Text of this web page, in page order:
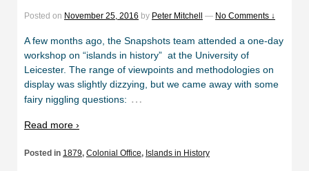
Posted on November 25, 2016 by Peter Mitchell — No Comments ↓
A few months ago, the Snapshots team attended a one-day
workshop on “islands in history” at the University of
Leicester. The range of viewpoints and methodologies on
display was slightly dizzying, but we came away with some
fairy niggling questions: …
Read more ›
Posted in 1879, Colonial Office, Islands in History